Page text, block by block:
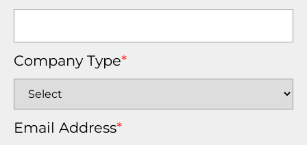
Company Type*
Email Address*